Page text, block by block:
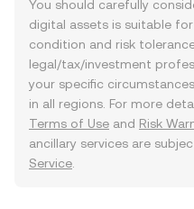
You should carefully
digital assets is suitable
condition and risk
legal/tax/investment
your specific
in all regions. For more
Terms of Use and Risk
ancillary services are
Service